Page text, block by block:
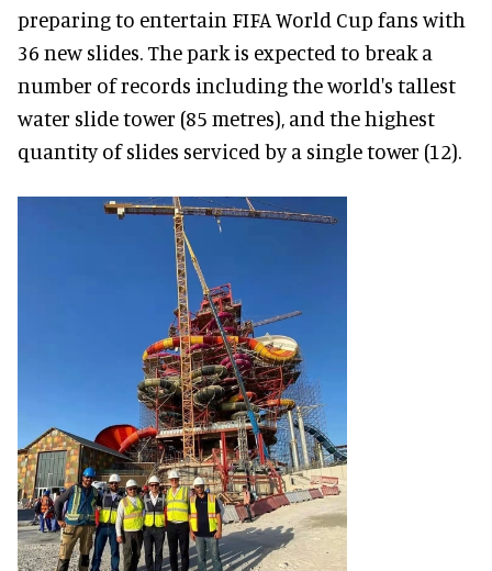
preparing to entertain FIFA World Cup fans with
36 new slides. The park is expected to break a
number of records including the world's tallest
water slide tower (85 metres), and the highest
quantity of slides serviced by a single tower (12).